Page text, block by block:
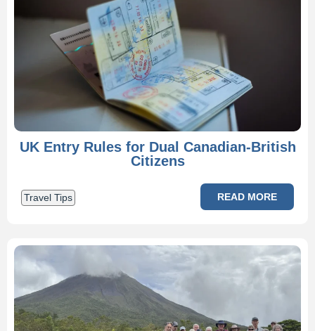
UK Entry Rules for Dual Canadian-British
Citizens
Travel Tips READ MORE